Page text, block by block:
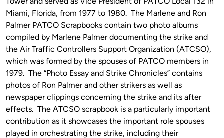
Miami, Florida, from 1977 to 1980. The Marlene and Ron
Palmer PATCO Scrapbooks contain two photo albums
compiled by Marlene Palmer documenting the strike and
the Air Traffic Controllers Support Organization (ATCSO),
which was formed by the spouses of PATCO members in
1979. The “Photo Essay and Strike Chronicles” contains
photos of Ron Palmer and other strikers as well as
newspaper clippings concerning the strike and its after
effects. The ATCSO scrapbook is a particularly important
contribution as it showcases the important role spouses
played in orchestrating the strike, including their